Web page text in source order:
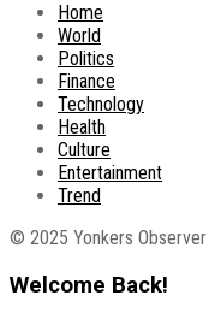
Home
World
Politics
Finance
Technology
Health
Culture
Entertainment
Trend
© 2025 Yonkers
Welcome Back!